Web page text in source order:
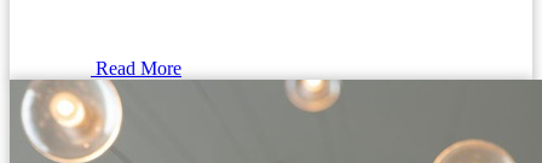
Read More